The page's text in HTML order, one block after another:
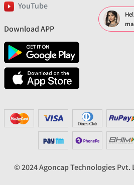
YouTube
Download APP
© 2024 Agoncap Technologies